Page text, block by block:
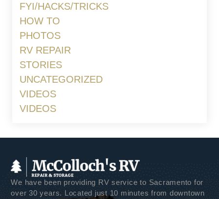
FYI/HACKS/TRICKS
HOW TO
PHOTOS
RV REPAIR
STORIES
UNCATEGORIZED
VIDEOS
VIDEOS
We have been providing RV service to Sacramento for
over 30 years. Located just 10 minutes from downtown